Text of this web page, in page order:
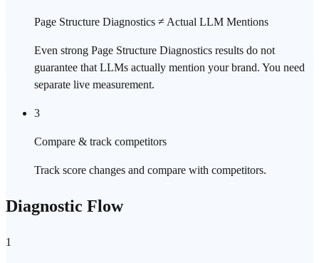
Page Structure Diagnostics ≠ Actual LLM Mentions
Even strong Page Structure Diagnostics results do not
guarantee that LLMs actually mention your brand. You need
separate live measurement.
3
Compare & track competitors
Track score changes and compare with competitors.
Diagnostic Flow
1